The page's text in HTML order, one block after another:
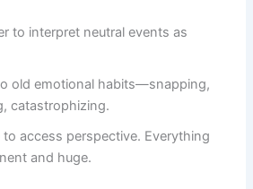
to interpret neutral events as
old emotional habits—snapping,
catastrophizing.
to access perspective. Everything
and huge.